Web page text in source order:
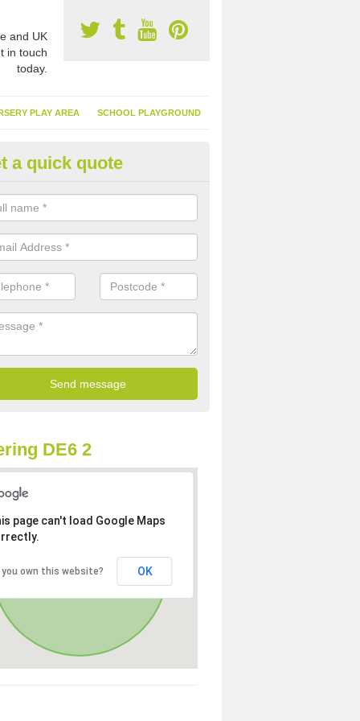
and UK
in touch
today.
PLAY AREA SCHOOL PLAYGROUND
Garden Turf in
of having synthetic garden turf include the low amount of
it doesn't need watering or cutting and it is environmentally
a quick quote
DE6 2
page can't load Google Maps
you own this website? OK